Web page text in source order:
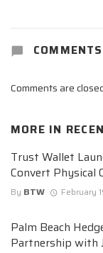
COMMENTS
Comments are
MORE IN
Trust Wallet
Convert Physical
By BTW February
Palm Beach
Partnership with